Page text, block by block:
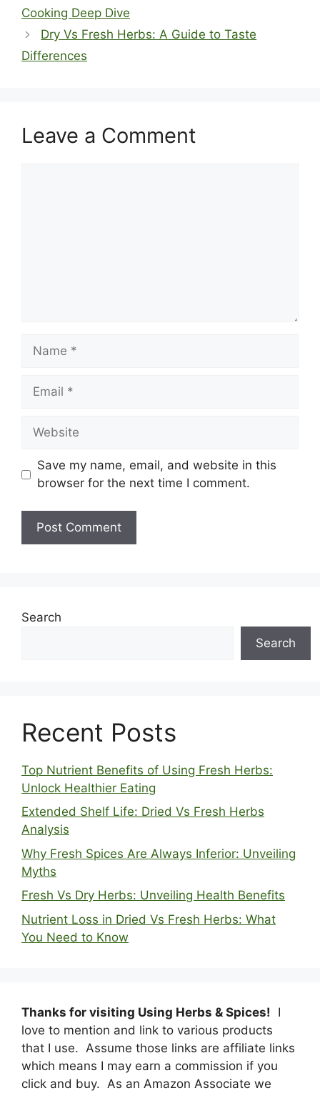
Cooking Deep Dive
Dry Vs Fresh Herbs: A Guide to Taste
Differences
Leave a Comment
Name
Email
Website
Save my name, email, and website in this
browser for the next time I comment.
Search
Search
Recent Posts
Top Nutrient Benefits of Using Fresh Herbs:
Unlock Healthier Eating
Extended Shelf Life: Dried Vs Fresh Herbs
Analysis
Why Fresh Spices Are Always Inferior: Unveiling
Myths
Fresh Vs Dry Herbs: Unveiling Health Benefits
Nutrient Loss in Dried Vs Fresh Herbs: What
You Need to Know
Thanks for visiting Using Herbs & Spices! I
love to mention and link to various products
that I use. Assume those links are affiliate links
which means I may earn a commission if you
click and buy. As an Amazon Associate we